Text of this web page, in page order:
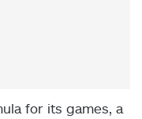
for its games, a